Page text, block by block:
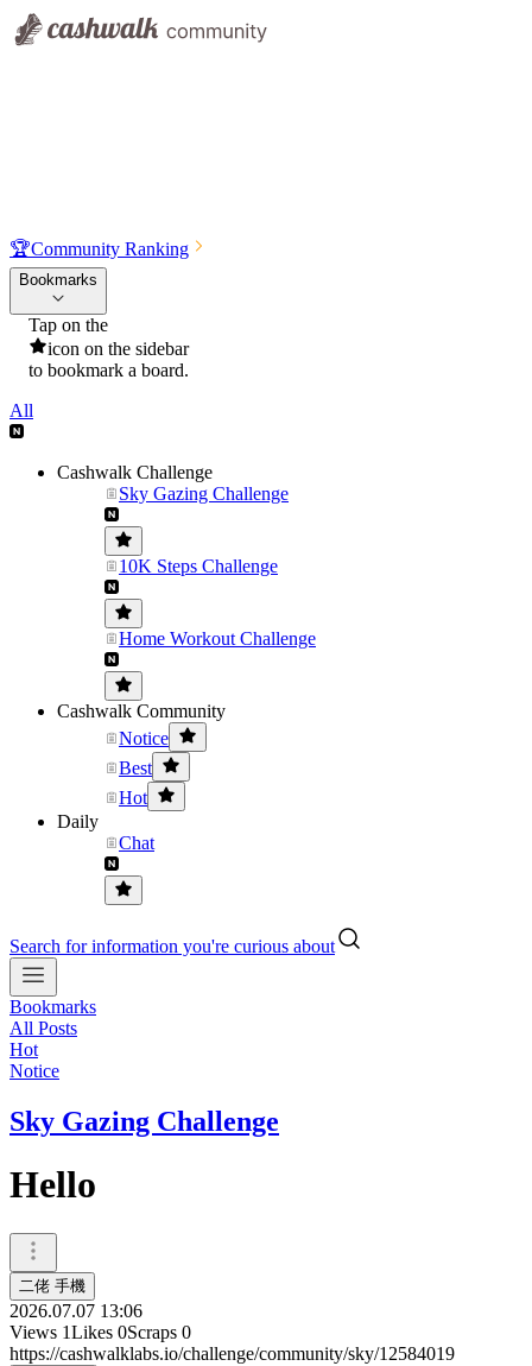
🏆Community Ranking
Bookmarks
Tap on the
icon on the sidebar
to bookmark a board.
All
Cashwalk Challenge
Sky Gazing Challenge
10K Steps Challenge
Home Workout Challenge
Cashwalk Community
Notice
Best
Hot
Daily
Chat
Search for information you're curious about
Bookmarks
All Posts
Hot
Notice
Sky Gazing Challenge
Hello
二佬 手機
2026.07.07 13:06
Views 1Likes 0Scraps 0
https://cashwalklabs.io/challenge/community/sky/12584019